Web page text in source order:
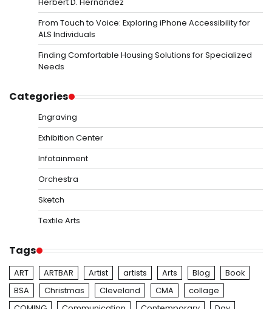
Herbert D. Hernandez
From Touch to Voice: Exploring iPhone Accessibility for
ALS Individuals
Finding Comfortable Housing Solutions for Specialized
Needs
Categories
Engraving
Exhibition Center
Infotainment
Orchestra
Sketch
Textile Arts
Tags
ART ARTBAR Artist artists Arts Blog
Book
BSA
Christmas Cleveland CMA
collage